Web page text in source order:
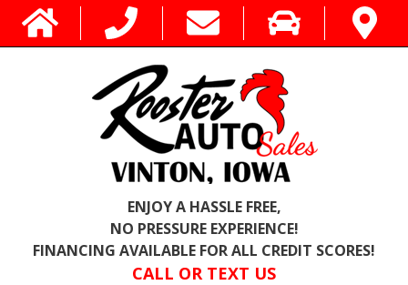
ENJOY A HASSLE FREE,
NO PRESSURE EXPERIENCE!
FINANCING AVAILABLE FOR ALL CREDIT SCORES!
CALL OR TEXT US